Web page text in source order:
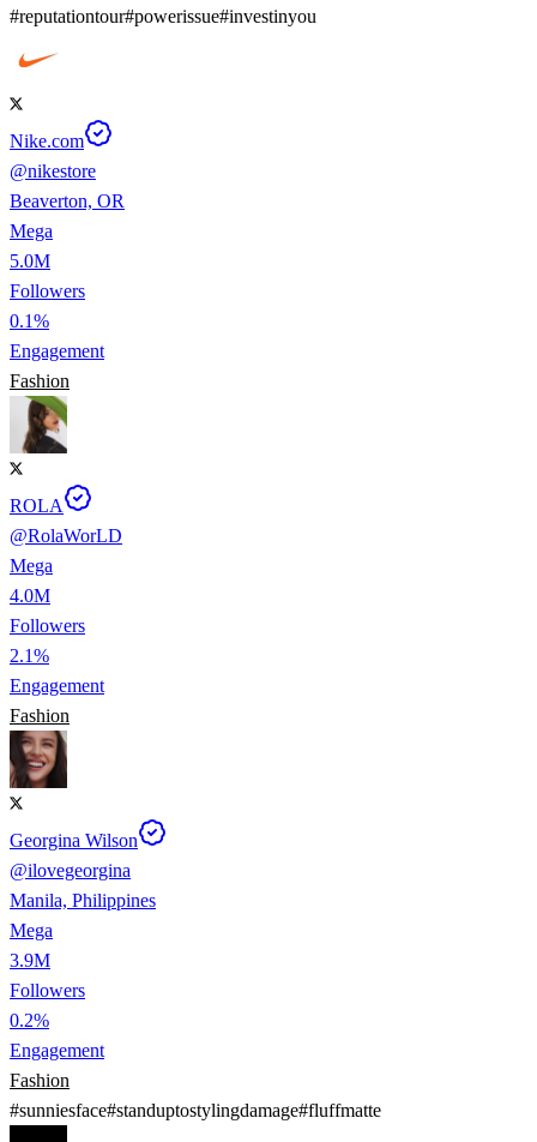
#reputationtour#powerissue#investinyou
Nike.com
@nikestore
Beaverton, OR
Mega
5.0M
Followers
0.1%
Engagement
Fashion
ROLA
@RolaWorLD
Mega
4.0M
Followers
2.1%
Engagement
Fashion
Georgina Wilson
@ilovegeorgina
Manila, Philippines
Mega
3.9M
Followers
0.2%
Engagement
Fashion
#sunniesface#standuptostylingdamage#fluffmatte